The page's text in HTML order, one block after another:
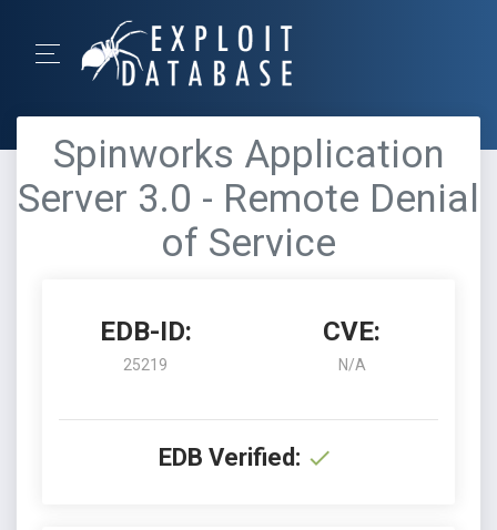
Spinworks Application
Server 3.0 - Remote Denial
of Service
EDB-ID:
25219
CVE:
N/A
EDB Verified: